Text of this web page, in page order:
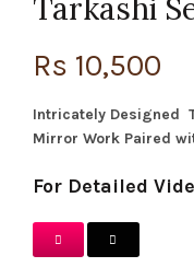
Tarkashi
Rs 10,500
Intricately Designed
Mirror Work Paired
For Detailed